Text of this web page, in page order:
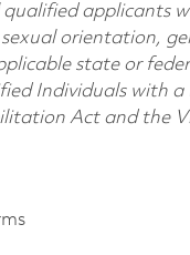
applicants
orientation,
state or
Individuals with
Act and the